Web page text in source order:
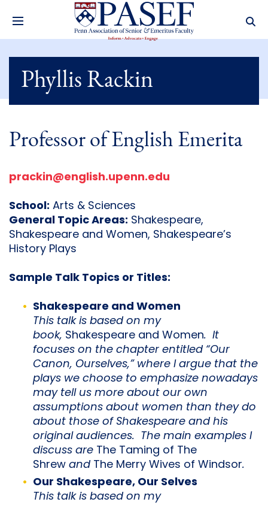
Phyllis Rackin
Professor of English Emerita
prackin@english.upenn.edu
School: Arts & Sciences
General Topic Areas: Shakespeare,
Shakespeare and Women, Shakespeare’s
History Plays
Sample Talk Topics or Titles:
Shakespeare and Women
This talk is based on my
book, Shakespeare and Women. It
focuses on the chapter entitled “Our
Canon, Ourselves,” where I argue that the
plays we choose to emphasize nowadays
may tell us more about our own
assumptions about women than they do
about those of Shakespeare and his
original audiences. The main examples I
discuss are The Taming of The
Shrew and The Merry Wives of Windsor.
Our Shakespeare, Our Selves
This talk is based on my